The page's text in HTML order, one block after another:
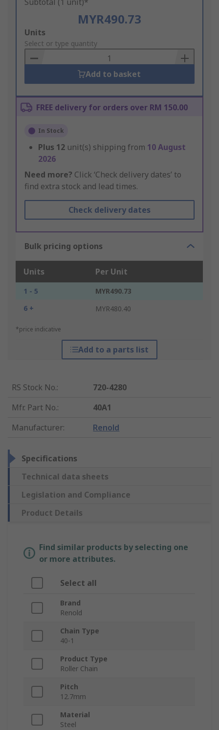
Subtotal (1 unit)*
MYR490.73
Add
to
Basket
Units
Select or type quantity
Add to basket
FREE delivery for orders over RM 150.00
In Stock
Plus 12 unit(s) shipping from 10 August
2026
Need more? Click ‘Check delivery dates’ to
find extra stock and lead times.
Check delivery dates
Bulk pricing options
Units Per Unit
1 - 5
MYR490.73
6 +
MYR480.40
*price indicative
Add to a parts list
RS Stock No.:
720-4280
Mfr. Part No.:
40A1
Manufacturer: Renold
Specifications
Technical data sheets
Legislation and Compliance
Product Details
Find similar products by selecting one
or more attributes.
Select all
Brand
Renold
Chain Type
40-1
Product Type
Roller Chain
Pitch
12.7mm
Material
Steel